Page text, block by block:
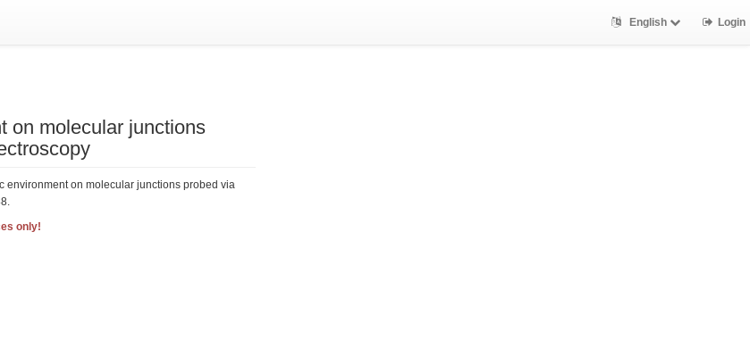
English Login
on molecular junctions
environment on molecular junctions probed via
only!